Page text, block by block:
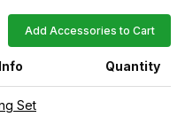
Add Accessories to Cart
Quantity
Set